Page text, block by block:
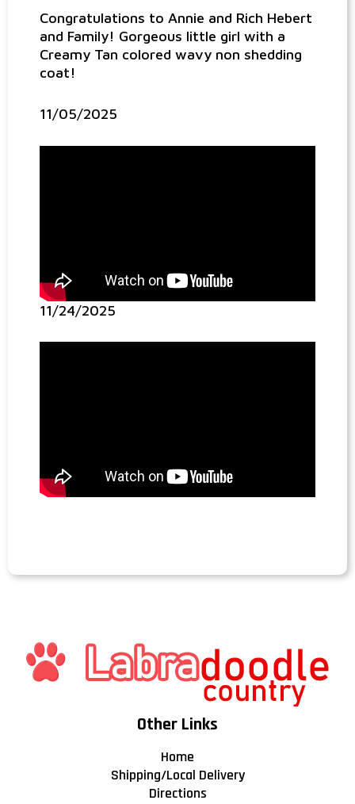
Congratulations to Annie and Rich Hebert
and Family! Gorgeous little girl with a
Creamy Tan colored wavy non shedding
coat!
11/05/2025
11/24/2025
Other Links
Home
Shipping/Local Delivery
Directions